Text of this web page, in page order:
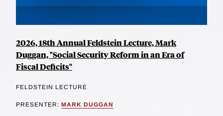
2026, 18th Annual Feldstein Lecture, Mark
Duggan, "Social Security Reform in an Era of
Fiscal Deficits"
FELDSTEIN LECTURE
PRESENTER: MARK DUGGAN